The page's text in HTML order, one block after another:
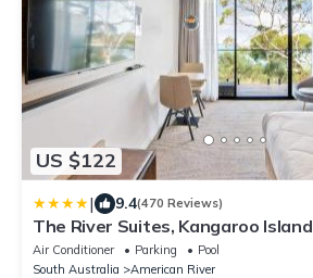
US $122
| 9.4(470 Reviews)
The River Suites, Kangaroo Island
Air Conditioner Parking
Pool
South Australia
American River